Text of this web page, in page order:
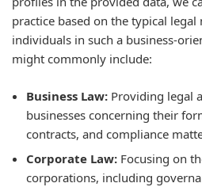
practice based on the typical legal
individuals in such a business-
might commonly include:
Business Law: Providing legal
businesses concerning their
contracts, and compliance
Corporate Law: Focusing on
corporations, including